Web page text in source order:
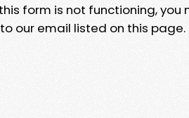
form is not functioning,
our email listed on this page.